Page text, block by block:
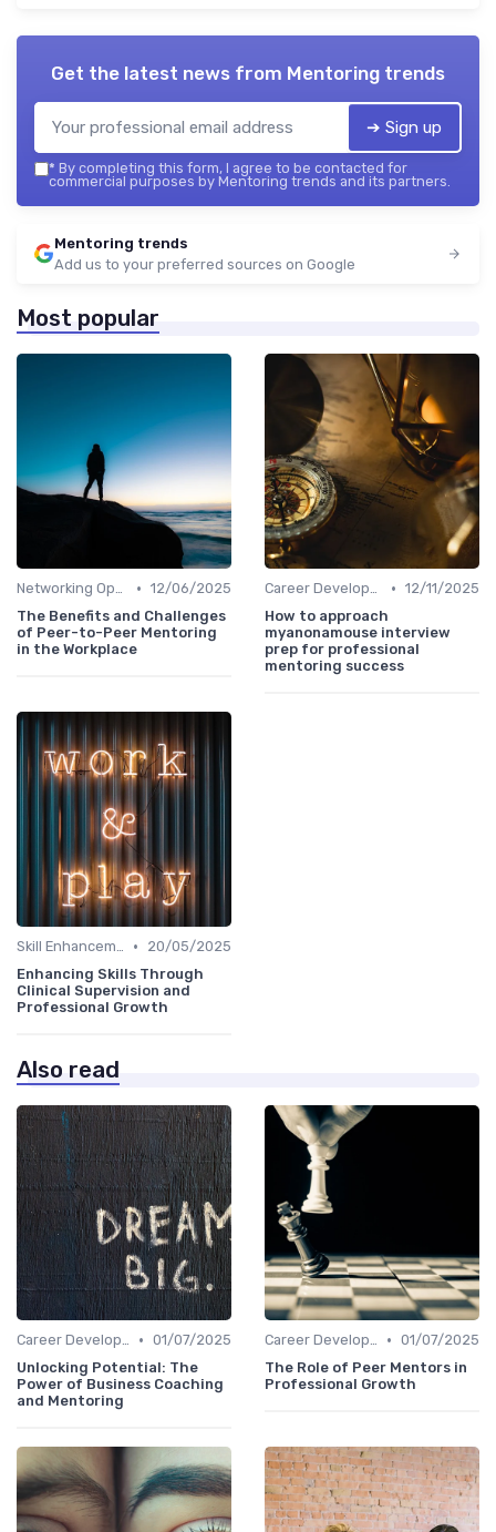
Get the latest news from Mentoring trends
➔ Sign up
* By completing this form, I agree to be contacted for
commercial purposes by Mentoring trends and its partners.
Mentoring trends
Add us to your preferred sources on Google
Most popular
Networking Opportunities • 12/06/2025
The Benefits and Challenges
of Peer-to-Peer Mentoring
in the Workplace
Career Development • 12/11/2025
How to approach
myanonamouse interview
prep for professional
mentoring success
Skill Enhancement •
20/05/2025
Enhancing Skills Through
Clinical Supervision and
Professional Growth
Also read
Career Development • 01/07/2025
Unlocking Potential: The
Power of Business Coaching
and Mentoring
Career Development • 01/07/2025
The Role of Peer Mentors in
Professional Growth